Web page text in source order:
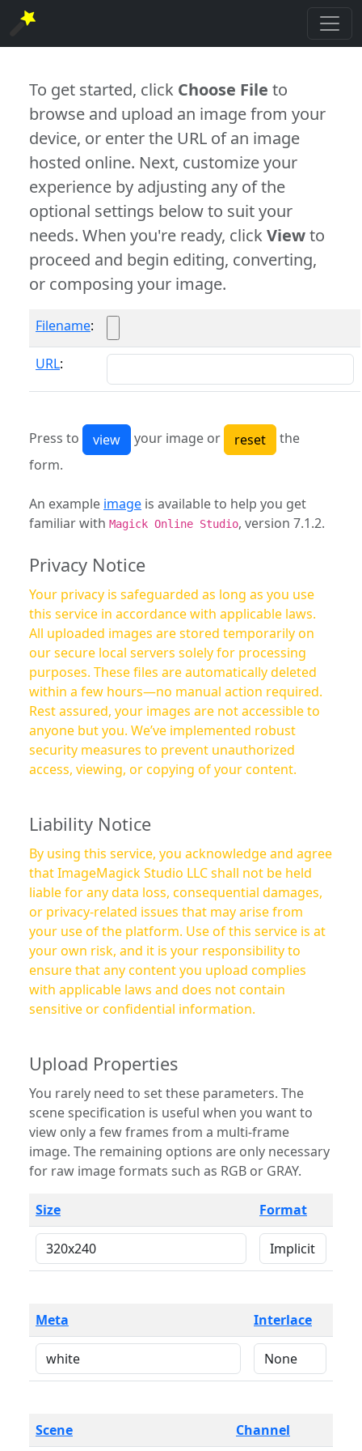
To get started, click Choose File to
browse and upload an image from your
device, or enter the URL of an image
hosted online. Next, customize your
experience by adjusting any of the
optional settings below to suit your
needs. When you're ready, clickViewto
proceed and begin editing, converting,
or composing your image.
Filename:
URL:
Press to your image or
the
form.
An example image is available to help you get
familiar with Magick Online Studio, version 7.1.2.
Privacy Notice
Your privacy is safeguarded as long as you use
this service in accordance with applicable laws.
All uploaded images are stored temporarily on
our secure local servers solely for processing
purposes. These files are automatically deleted
within a few hours—no manual action required.
Rest assured, your images are not accessible to
anyone but you. We’ve implemented robust
security measures to prevent unauthorized
access, viewing, or copying of your content.
Liability Notice
By using this service, you acknowledge and agree
that ImageMagick Studio LLC shall not be held
liable for any data loss, consequential damages,
or privacy-related issues that may arise from
your use of the platform. Use of this service is at
your own risk, and it is your responsibility to
ensure that any content you upload complies
with applicable laws and does not contain
sensitive or confidential information.
Upload Properties
You rarely need to set these parameters. The
scene specification is useful when you want to
view only a few frames from a multi-frame
image. The remaining options are only necessary
for raw image formats such as RGB or GRAY.
Size Format
Meta Interlace
Scene Channel